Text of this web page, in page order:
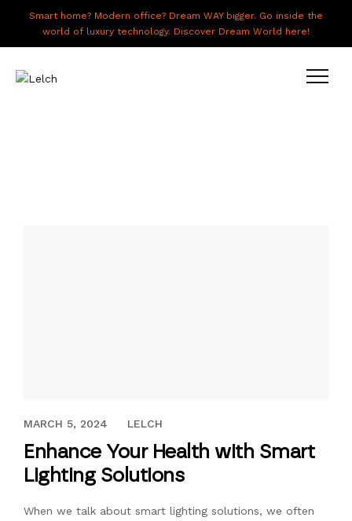
Smart home? Modern office? Dream WAY bigger. Go inside the
world of luxury technology. Discover Dream World here!
APRIL 4, 2019
MARCH 5, 2024 LELCH
Enhance Your Health with Smart
Lighting Solutions
When we talk about smart lighting solutions, we often